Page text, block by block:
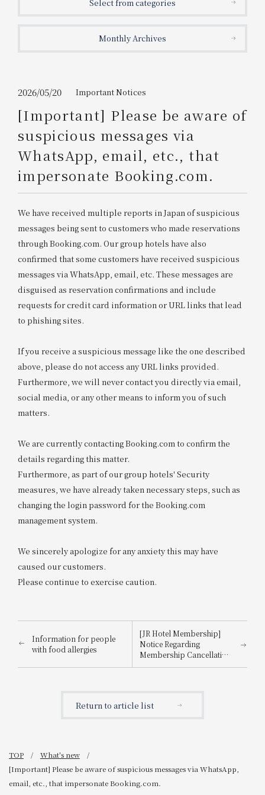
WESTER Member Exclusive
Accommodation Plan
2026/08/09 2026/08/10
1 room 2 ​ ​people
Search
Please show your app
Information on Special Offers for
Members Only
Join here
Select from categories
Monthly Archives
2026/05/20 Important Notices
[Important] Please be aware of
suspicious messages via
WhatsApp, email, etc., that
impersonate Booking.com.
We have received multiple reports in Japan of suspicious
messages being sent to customers who made reservations
through Booking.com. Our group hotels have also
confirmed that some customers have received suspicious
messages via WhatsApp, email, etc. These messages are
disguised as reservation confirmations and include
requests for credit card information or URL links that lead
to phishing sites.
If you receive a suspicious message like the one described
above, please do not access any URL links provided.
Furthermore, we will never contact you directly via email,
social media, or any other means to inform you of such
matters.
We are currently contacting Booking.com to confirm the
details regarding this matter.
Furthermore, as part of our group hotels' Security
measures, we have already taken necessary steps, such as
changing the login password for the Booking.com
management system.
We sincerely apologize for any anxiety this may have
caused our customers.
Please continue to exercise caution.
Information for people
with food allergies
[JR Hotel Membership]
Notice Regarding
Membership Cancellation
Procedures for Members
Return to article list
TOP
What's new
[Important] Please be aware of suspicious messages via WhatsApp,
email, etc., that impersonate Booking.com.